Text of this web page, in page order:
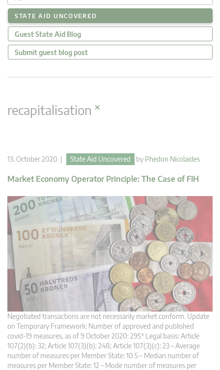
STATE AID UNCOVERED
Guest State Aid Blog
Submit guest blog post
recapitalisation ×
13. October 2020 | State Aid Uncovered by Phedon Nicolaides
Market Economy Operator Principle: The Case of FIH
Negotiated transactions are not necessarily market conform. Update
on Temporary Framework: Number of approved and published
covid-19 measures, as of 9 October 2020: 295* Legal basis: Article
107(2)(b): 32; Article 107(3)(b): 248; Article 107(3)(c): 23 – Average
number of measures per Member State: 10.5 – Median number of
measures per Member State: 12 – Mode number of measures per